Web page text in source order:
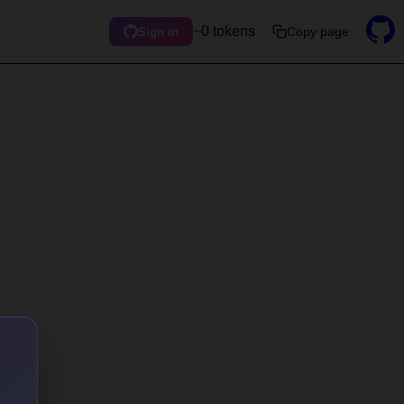
Sign in ~0 tokens Copy page